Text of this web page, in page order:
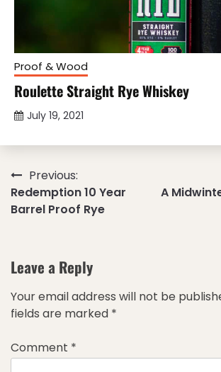
Proof & Wood
Roulette Straight Rye Whiskey
July 19, 2021
Post
navigation
Previous:
Redemption 10 Year
Barrel Proof Rye
A
Leave a Reply
Your email address will not be
fields are marked *
Comment *